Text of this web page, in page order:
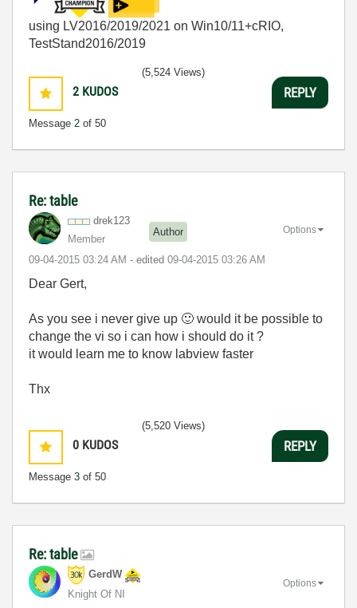
using LV2016/2019/2021 on Win10/11+cRIO,
TestStand2016/2019
2 KUDOS
Message 2 of 50
(5,524 Views)
REPLY
Re: table
drek123
Member
Author
‎09-04-2015 03:24 AM - edited ‎09-04-2015 03:26 AM
Options
Dear Gert,
As you see i never give up 🙂 would it be possible to
change the vi so i can how i should do it ?
it would learn me to know labview faster
Thx
0 KUDOS
Message 3 of 50
(5,520 Views)
REPLY
Re: table
GerdW
Knight Of NI
Options